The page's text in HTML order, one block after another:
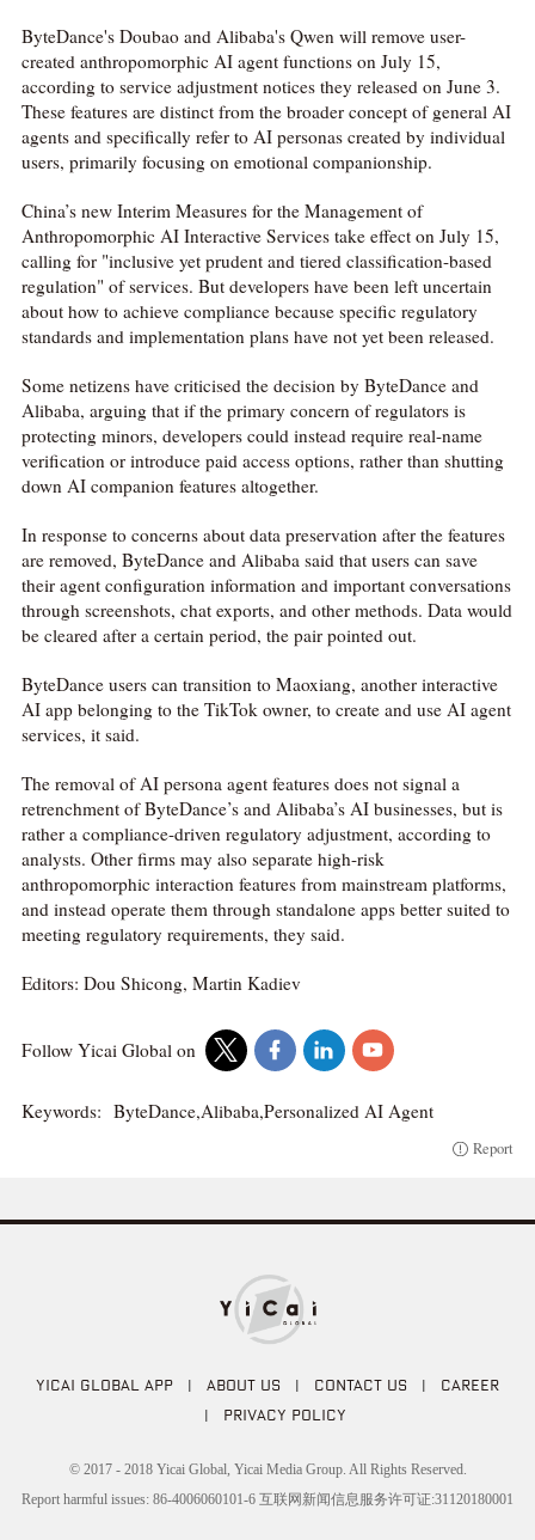
ByteDance's Doubao and Alibaba's Qwen will remove user-
created anthropomorphic AI agent functions on July 15,
according to service adjustment notices they released on June 3.
These features are distinct from the broader concept of general AI
agents and specifically refer to AI personas created by individual
users, primarily focusing on emotional companionship.
China’s new Interim Measures for the Management of
Anthropomorphic AI Interactive Services take effect on July 15,
calling for "inclusive yet prudent and tiered classification-based
regulation" of services. But developers have been left uncertain
about how to achieve compliance because specific regulatory
standards and implementation plans have not yet been released.
Some netizens have criticised the decision by ByteDance and
Alibaba, arguing that if the primary concern of regulators is
protecting minors, developers could instead require real-name
verification or introduce paid access options, rather than shutting
down AI companion features altogether.
In response to concerns about data preservation after the features
are removed, ByteDance and Alibaba said that users can save
their agent configuration information and important conversations
through screenshots, chat exports, and other methods. Data would
be cleared after a certain period, the pair pointed out.
ByteDance users can transition to Maoxiang, another interactive
AI app belonging to the TikTok owner, to create and use AI agent
services, it said.
The removal of AI persona agent features does not signal a
retrenchment of ByteDance’s and Alibaba’s AI businesses, but is
rather a compliance-driven regulatory adjustment, according to
analysts. Other firms may also separate high-risk
anthropomorphic interaction features from mainstream platforms,
and instead operate them through standalone apps better suited to
meeting regulatory requirements, they said.
Editors: Dou Shicong, Martin Kadiev
Follow Yicai Global on
Keywords: ByteDance,Alibaba,Personalized AI Agent
Report
YICAI GLOBAL APP | ABOUT US | CONTACT US | CAREER
| PRIVACY POLICY
© 2017 - 2018 Yicai Global, Yicai Media Group. All Rights Reserved.
Report harmful issues: 86-4006060101-6 互联网新闻信息服务许可证:31120180001